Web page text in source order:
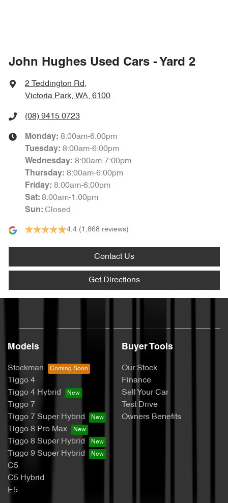
John Hughes Used Cars - Yard 2
2 Teddington Rd,
Victoria Park, WA, 6100
(08) 9415 0723
Monday: 8:00am-6:00pm
Tuesday: 8:00am-6:00pm
Wednesday: 8:00am-7:00pm
Thursday: 8:00am-6:00pm
Friday: 8:00am-6:00pm
Sat: 8:00am-1:00pm
Sun: Closed
4.4 (1,868 reviews)
Contact Us
Get Directions
Models
Stockman
Tiggo 4
Tiggo 4 Hybrid
Tiggo 7
Tiggo 7 Super Hybrid
Tiggo 8 Pro Max
Tiggo 8 Super Hybrid
Tiggo 9 Super Hybrid
C5
C5 Hybrid
E5
Buyer Tools
Our Stock
Finance
Sell Your Car
Test Drive
Owners Benefits